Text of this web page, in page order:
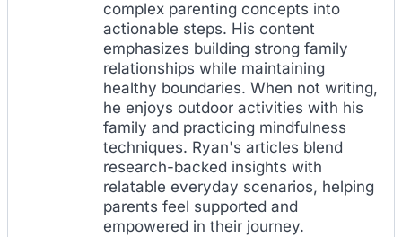
complex parenting concepts into
actionable steps. His content
emphasizes building strong family
relationships while maintaining
healthy boundaries. When not writing,
he enjoys outdoor activities with his
family and practicing mindfulness
techniques. Ryan's articles blend
research-backed insights with
relatable everyday scenarios, helping
parents feel supported and
empowered in their journey.